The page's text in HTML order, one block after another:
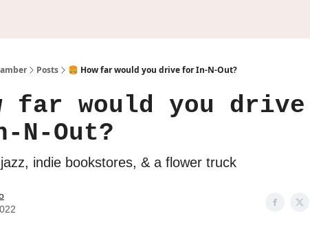
Posts 🍔 How far would you drive for In-N-Out?
far would you drive
Out?
indie bookstores, & a flower truck